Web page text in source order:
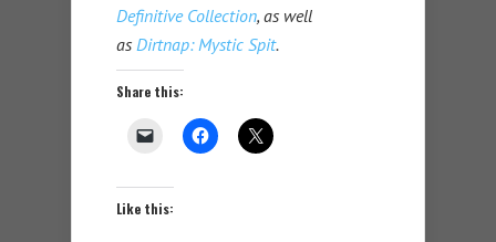
Definitive Collection, as well
as Dirtnap: Mystic Spit.
Share this:
Like this: